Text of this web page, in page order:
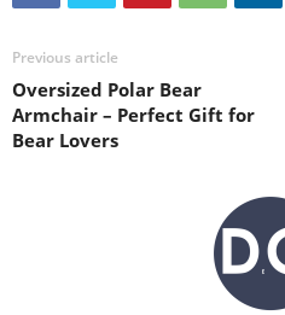
Previous article
Oversized Polar Bear
Armchair – Perfect Gift for
Bear Lovers